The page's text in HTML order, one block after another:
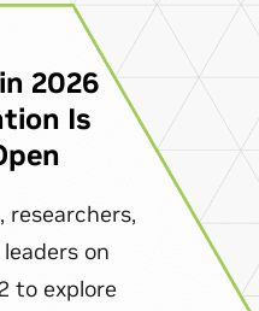
2026
Is
researchers,
on
to explore